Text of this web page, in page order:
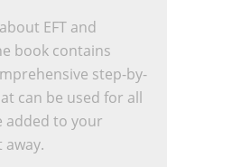
EFT and
book contains
step-by-
can be used for all
added to your